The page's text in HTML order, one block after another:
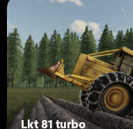
Lkt 81 turbo